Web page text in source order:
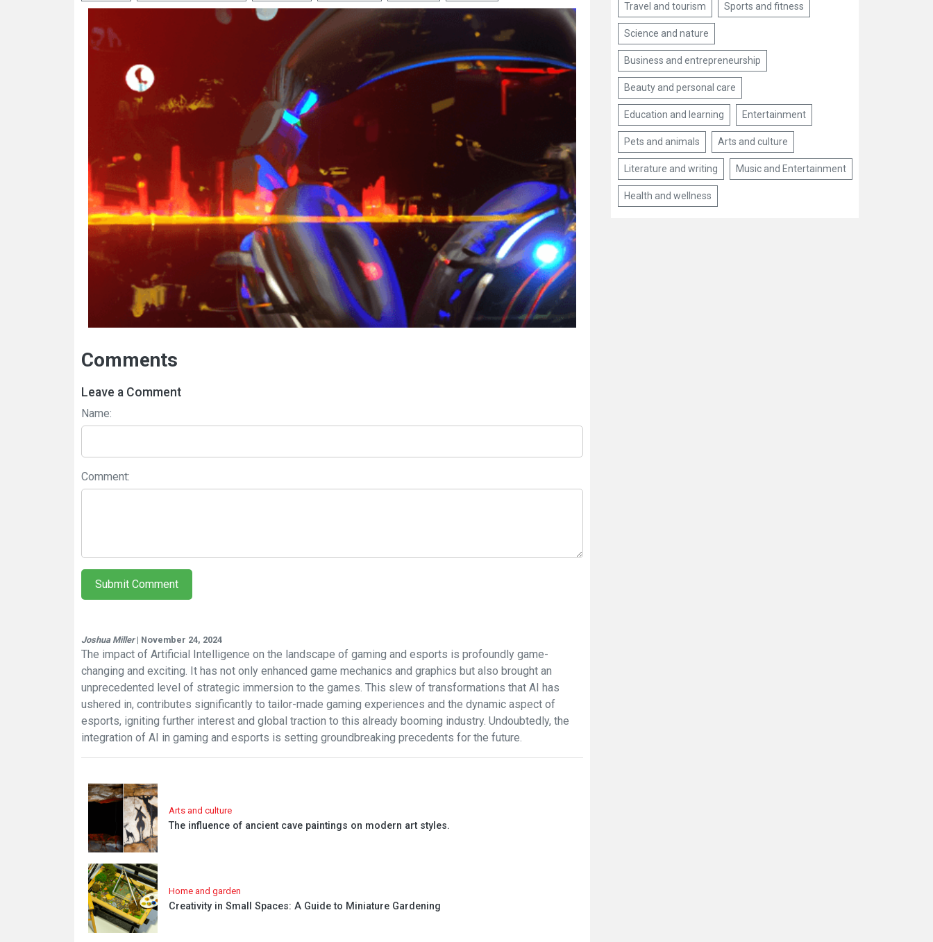
Comments
Leave a Comment
Name:
Comment:
Submit Comment
Joshua Miller| November 24, 2024
The impact of Artificial Intelligence on the landscape of gaming and esports is profoundly game-
changing and exciting. It has not only enhanced game mechanics and graphics but also brought an
unprecedented level of strategic immersion to the games. This slew of transformations that AI has
ushered in, contributes significantly to tailor-made gaming experiences and the dynamic aspect of
esports, igniting further interest and global traction to this already booming industry. Undoubtedly, the
integration of AI in gaming and esports is setting groundbreaking precedents for the future.
Arts and culture
The influence of ancient cave paintings on modern art styles.
Home and garden
Creativity in Small Spaces: A Guide to Miniature Gardening
Travel and tourism Sports and fitness
Science and nature
Business and entrepreneurship
Beauty and personal care
Education and learning Entertainment
Pets and animals Arts and culture
Literature and writing Music and Entertainment
Health and wellness